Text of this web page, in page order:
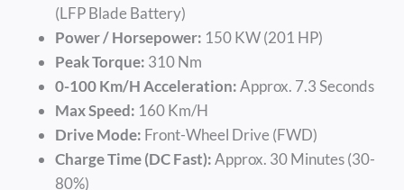
(LFP Blade Battery)
Power / Horsepower: 150 KW (201 HP)
Peak Torque: 310 Nm
0-100 Km/h Acceleration:Approx. 7.3 Seconds
Max Speed: 160 Km/h
Drive Mode: Front-Wheel Drive (FWD)
Charge Time (DC Fast):Approx. 30 Minutes (30-
80%)